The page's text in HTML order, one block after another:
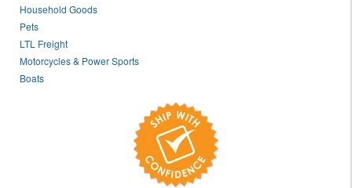
Household Goods
Pets
LTL Freight
Motorcycles & Power Sports
Boats